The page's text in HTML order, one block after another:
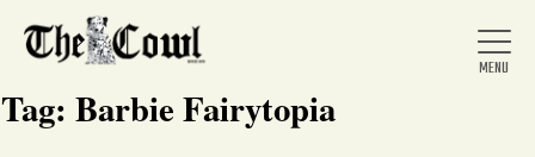
Tag: Barbie Fairytopia